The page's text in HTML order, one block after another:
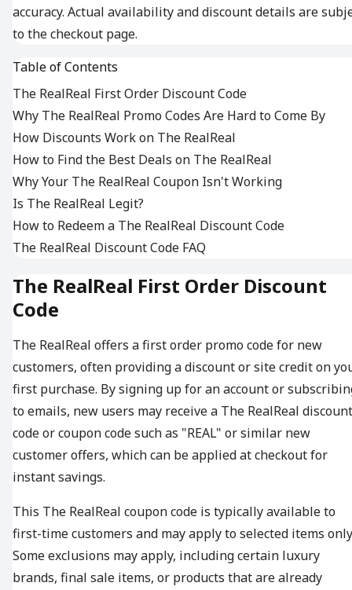
accuracy. Actual availability and discount details are
to the checkout page.
Table of Contents
The RealReal First Order Discount Code
Why The RealReal Promo Codes Are Hard to Come By
How Discounts Work on The RealReal
How to Find the Best Deals on The RealReal
Why Your The RealReal Coupon Isn't Working
Is The RealReal Legit?
How to Redeem a The RealReal Discount Code
The RealReal Discount Code FAQ
The RealReal First Order Discount
Code
The RealReal offers a first order promo code for new
customers, often providing a discount or site credit on
first purchase. By signing up for an account or
to emails, new users may receive a The RealReal discount
code or coupon code such as "REAL" or similar new
customer offers, which can be applied at checkout for
instant savings.
This The RealReal coupon code is typically available to
first-time customers and may apply to selected items
Some exclusions may apply, including certain luxury
brands, final sale items, or products that are already